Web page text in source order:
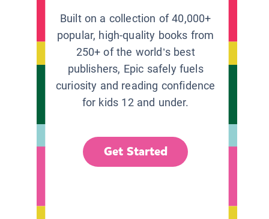
Built on a collection of 40,000+
popular, high-quality books from
250+ of the world’s best
publishers, Epic safely fuels
curiosity and reading confidence
for kids 12 and under.
Get Started